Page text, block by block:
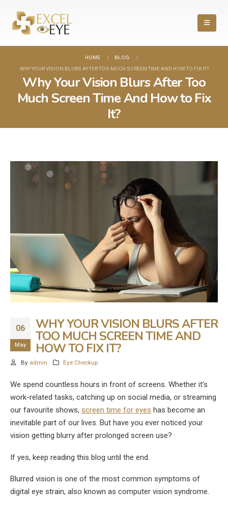
HOME
BLOG
WHY YOUR VISION BLURS AFTER TOO MUCH SCREEN TIME AND HOW TO FIX IT?
Why Your Vision Blurs After Too
Much Screen Time And How to Fix
It?
06
May
WHY YOUR VISION BLURS AFTER
TOO MUCH SCREEN TIME AND
HOW TO FIX IT?
By admin Eye Checkup
We spend countless hours in front of screens. Whether it’s
work-related tasks, catching up on social media, or streaming
our favourite shows, screen time for eyes has become an
inevitable part of our lives. But have you ever noticed your
vision getting blurry after prolonged screen use?
If yes, keep reading this blog until the end.
Blurred vision is one of the most common symptoms of
digital eye strain, also known as computer vision syndrome.